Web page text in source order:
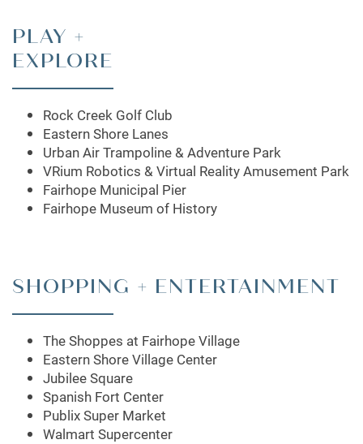
FLOOR PLANS
LEASING QUALIFICATIONS
AMENITIES
APARTMENT & COMMUNITY FEATURES
PET FRIENDLY
PLAY +
EXPLORE
Rock Creek Golf Club
Eastern Shore Lanes
Urban Air Trampoline & Adventure Park
VRium Robotics & Virtual Reality Amusement Park
Fairhope Municipal Pier
Fairhope Museum of History
SHOPPING + ENTERTAINMENT
The Shoppes at Fairhope Village
Eastern Shore Village Center
Jubilee Square
Spanish Fort Center
Publix Super Market
Walmart Supercenter